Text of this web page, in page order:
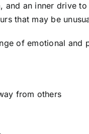
an inner drive to
that may be
of emotional and
from others